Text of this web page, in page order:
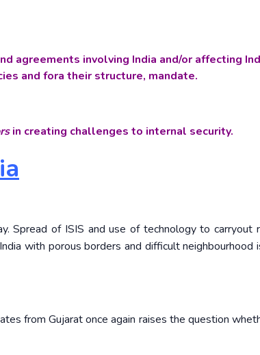
agreements involving India and/or affecting
and fora their structure, mandate.
in creating challenges to internal security.
Spread of ISIS and use of technology to
with porous borders and difficult neighbourhood
from Gujarat once again raises the question